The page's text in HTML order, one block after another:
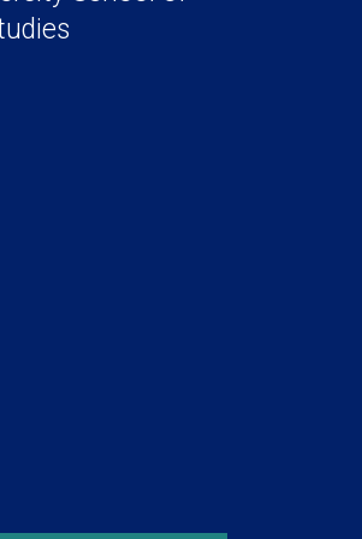
new
window)
new
new